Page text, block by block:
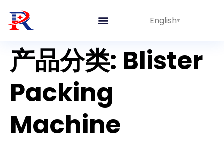
English
产品分类: Blister
Packing
Machine